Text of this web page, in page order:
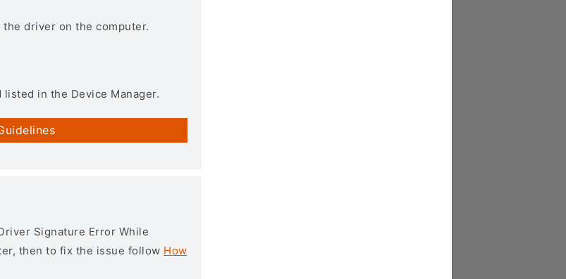
driver on the computer.
in the Device Manager.
Signature Error While
then to fix the issue follow How